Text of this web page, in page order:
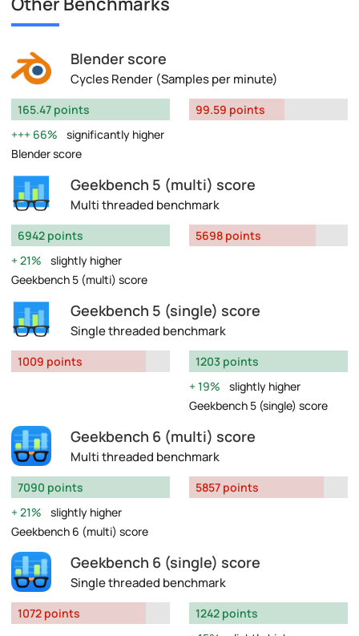
Blender score
Cycles Render (Samples per minute)
165.47 points
66%
significantly higher
Blender score
99.59 points
Geekbench 5 (multi) score
Multi threaded benchmark
6942 points
21%
slightly higher
Geekbench 5 (multi) score
5698 points
Geekbench 5 (single) score
Single threaded benchmark
1009 points
1203 points
19%
slightly higher
Geekbench 5 (single) score
Geekbench 6 (multi) score
Multi threaded benchmark
7090 points
21%
slightly higher
Geekbench 6 (multi) score
5857 points
Geekbench 6 (single) score
Single threaded benchmark
1072 points
1242 points